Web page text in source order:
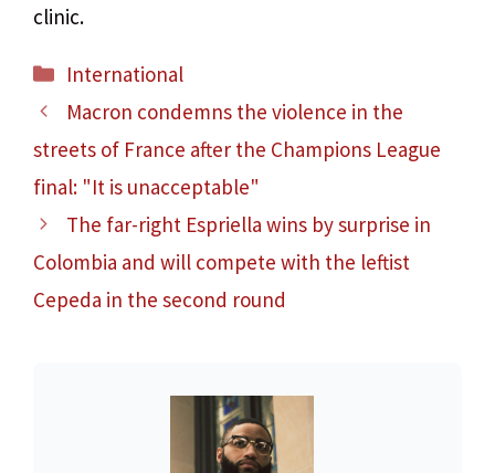
clinic.
Categories
International
Macron condemns the violence in the
streets of France after the Champions League
final: "It is unacceptable"
The far-right Espriella wins by surprise in
Colombia and will compete with the leftist
Cepeda in the second round